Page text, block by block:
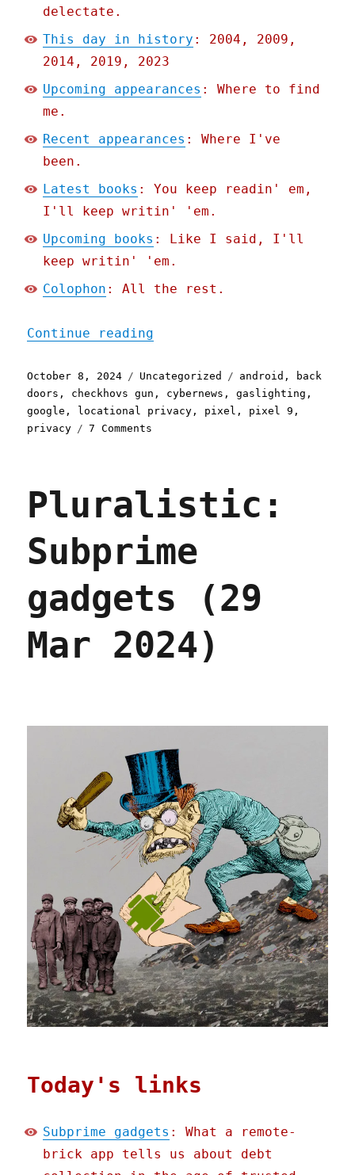
delectate.
This day in history : 2004, 2009,
2014, 2019, 2023
Upcoming appearances : Where to find
me.
Recent appearances : Where I've
been.
Latest books : You keep readin' em,
I'll keep writin' 'em.
Upcoming books : Like I said, I'll
keep writin' 'em.
Colophon : All the rest.
Continue reading
Posted
on
October 8, 2024 Categories
Uncategorized Tags
android ,
back
doors , checkhovs gun , cybernews ,gaslighting ,
google , locational privacy , pixel , pixel 9 ,
privacy
7 Comments
phones
can't
phoning
home
Oct
2024)
Pluralistic:
Subprime
gadgets (29
Mar 2024)
Today's links
Subprime gadgets : What a remote-
brick app tells us about debt